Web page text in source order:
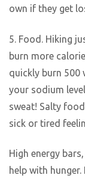
own if they get
5. Food. Hiking
burn more
quickly burn 500
your sodium
sweat! Salty
sick or tired
High energy
help with